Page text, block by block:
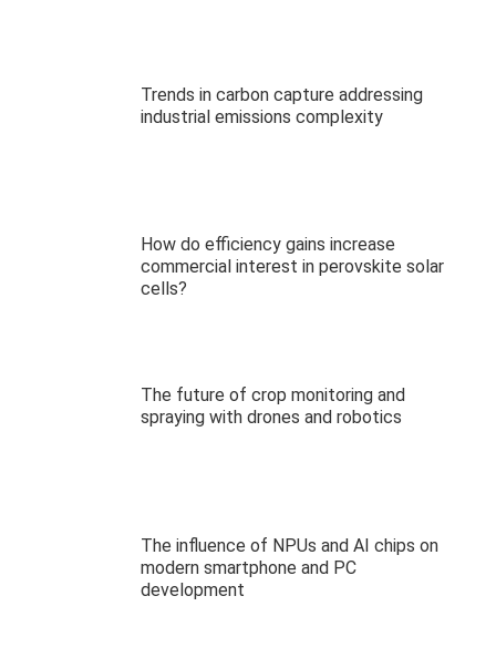
Trends in carbon capture addressing
industrial emissions complexity
How do efficiency gains increase
commercial interest in perovskite solar
cells?
The future of crop monitoring and
spraying with drones and robotics
The influence of NPUs and AI chips on
modern smartphone and PC
development